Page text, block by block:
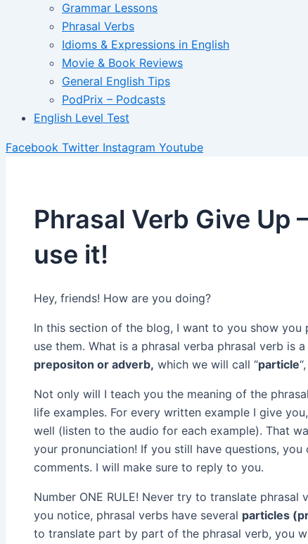
Grammar Lessons
Phrasal Verbs
Idioms & Expressions in English
Movie & Book Reviews
General English Tips
PodPrix – Podcasts
English Level Test
Facebook Twitter Instagram Youtube
Phrasal Verb Give Up
use it!
Hey, friends! How are you doing?
In this section of the blog, I want to you show you
use them. What is a phrasal verba phrasal verb is a
prepositon or adverb, which we will call “particle
Not only will I teach you the meaning of the
life examples. For every written example I give
well (listen to the audio for each example). That
your pronunciation! If you still have questions, you
comments. I will make sure to reply to you.
Number ONE RULE! Never try to translate
you notice, phrasal verbs have several particles
to translate part by part of the phrasal verb, you